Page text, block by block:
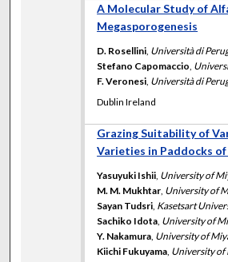
A Molecular Study of
Megasporogenesis
D. Rosellini Università di
Stefano Capomaccio
F. Veronesi Università di
Dublin Ireland
Grazing Suitability of
Varieties in Paddocks
Yasuyuki Ishii University of
M. M. Mukhtar University of
Sayan Tudsri Kasetsart
Sachiko Idota University of
Y. Nakamura University of
Kiichi Fukuyama University of